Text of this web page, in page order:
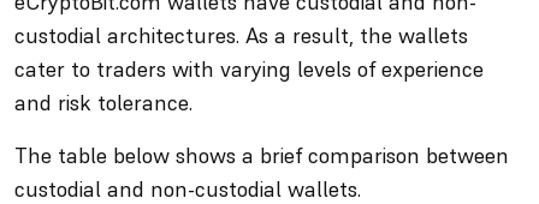
custodial architectures. As a result, the wallets
cater to traders with varying levels of experience
and risk tolerance.
The table below shows a brief comparison between
custodial and non-custodial wallets.